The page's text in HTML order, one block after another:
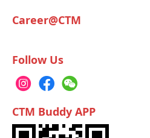
Career@CTM
Follow Us
CTM Buddy APP